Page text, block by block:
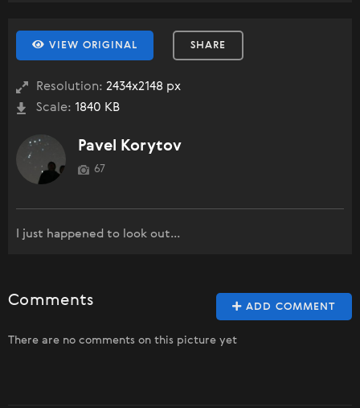
VIEW ORIGINAL SHARE
Resolution: 2434x2148 px
Scale: 1840 KB
Pavel Korytov
67
I just happened to look out...
ADD COMMENT
Comments
There are no comments on this picture yet